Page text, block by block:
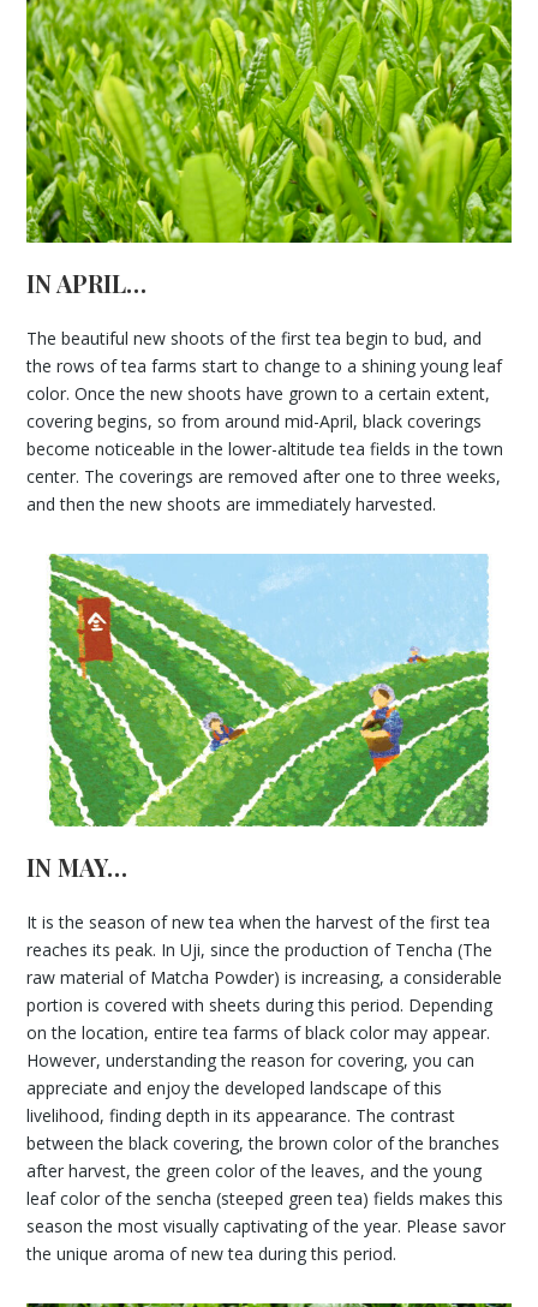
IN APRIL…
The beautiful new shoots of the first tea begin to bud, and
the rows of tea farms start to change to a shining young leaf
color. Once the new shoots have grown to a certain extent,
covering begins, so from around mid-April, black coverings
become noticeable in the lower-altitude tea fields in the town
center. The coverings are removed after one to three weeks,
and then the new shoots are immediately harvested.
IN MAY…
It is the season of new tea when the harvest of the first tea
reaches its peak. In Uji, since the production of Tencha (The
raw material of Matcha Powder) is increasing, a considerable
portion is covered with sheets during this period. Depending
on the location, entire tea farms of black color may appear.
However, understanding the reason for covering, you can
appreciate and enjoy the developed landscape of this
livelihood, finding depth in its appearance. The contrast
between the black covering, the brown color of the branches
after harvest, the green color of the leaves, and the young
leaf color of the sencha (steeped green tea) fields makes this
season the most visually captivating of the year. Please savor
the unique aroma of new tea during this period.